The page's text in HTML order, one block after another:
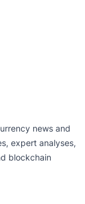
news and
expert analyses,
blockchain